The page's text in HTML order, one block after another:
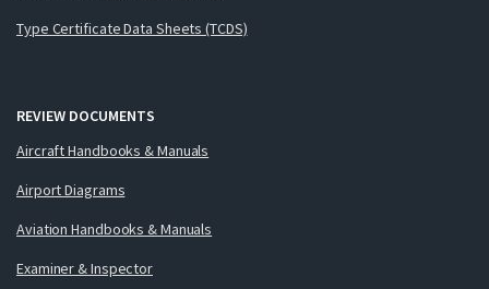
Type Certificate Data Sheets (TCDS)
REVIEW DOCUMENTS
Aircraft Handbooks & Manuals
Airport Diagrams
Aviation Handbooks & Manuals
Examiner & Inspector